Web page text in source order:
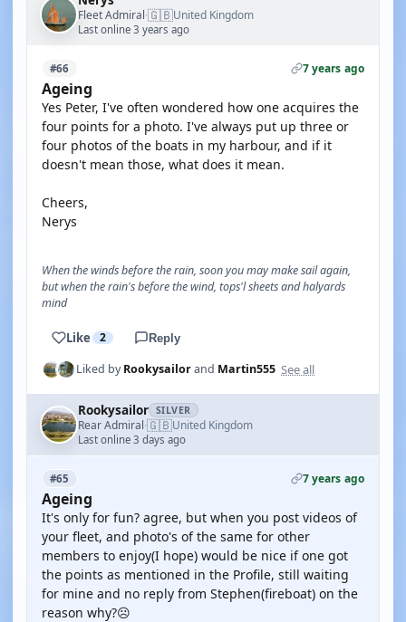
Fleet Admiral·🇬🇧United Kingdom
Last online 3 years ago
#66 7 years ago
Ageing
Yes Peter, I've often wondered how one acquires the
four points for a photo. I've always put up three or
four photos of the boats in my harbour, and if it
doesn't mean those, what does it mean.
Cheers,
Nerys
When the winds before the rain, soon you may make sail again,
but when the rain's before the wind, tops'l sheets and halyards
mind
Like 2 Reply
Liked byRookysailorand Martin555 See all
Rookysailor SILVER
Rear Admiral·🇬🇧United Kingdom
Last online 3 days ago
#65 7 years ago
Ageing
It's only for fun? agree, but when you post videos of
your fleet, and photo's of the same for other
members to enjoy(I hope) would be nice if one got
the points as mentioned in the Profile, still waiting
for mine and no reply from Stephen(fireboat) on the
reason why?☹